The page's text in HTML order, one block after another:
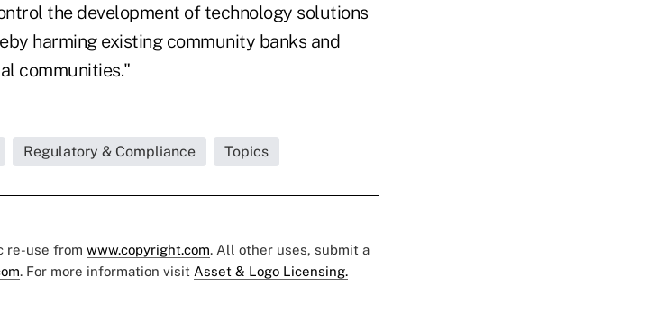
the development of technology solutions
harming existing community banks and
communities."
Regulatory & Compliance Topics
re-use from www.copyright.com. All other uses, submit a
. For more information visit Asset & Logo Licensing.